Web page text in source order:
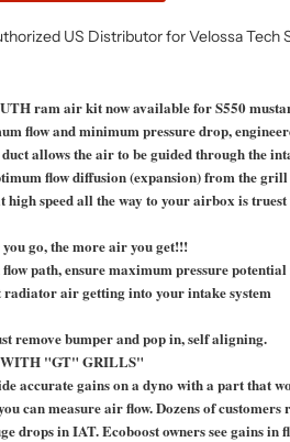
US Distributor for Velossa Tech
ram air kit now available for S550
flow and minimum pressure drop,
allows the air to be guided through the
flow diffusion (expansion) from the
high speed all the way to your airbox is
go, the more air you get!!!
path, ensure maximum pressure
radiator air getting into your intake system
remove bumper and pop in, self aligning.
WITH "GT" GRILLS"
accurate gains on a dyno with a part that
can measure air flow. Dozens of
drops in IAT. Ecoboost owners see gains in